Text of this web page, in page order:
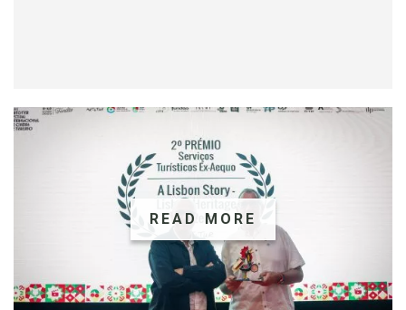
READ MORE